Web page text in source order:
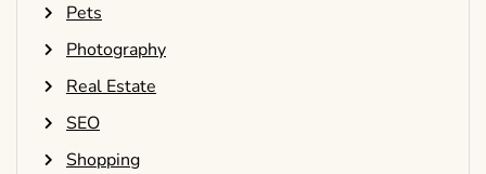
Pets
Photography
Real Estate
SEO
Shopping